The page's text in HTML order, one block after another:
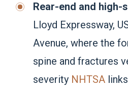
Rear-end and high-
Lloyd Expressway,
Avenue, where the
spine and fractures
severity NHTSA